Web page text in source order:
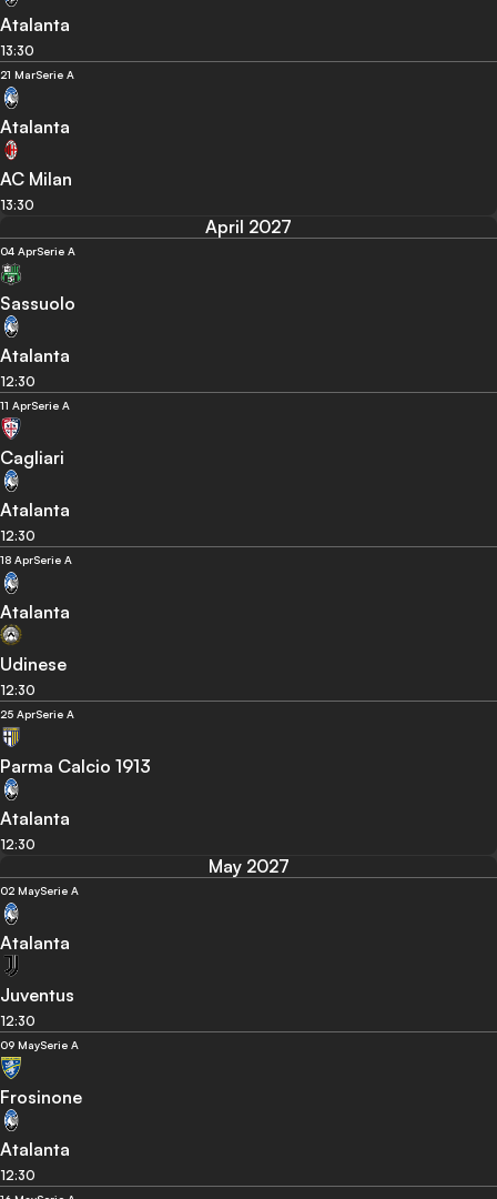
Atalanta
13:30
21 MarSerie A
Atalanta
AC Milan
13:30
April 2027
04 AprSerie A
Sassuolo
Atalanta
12:30
11 AprSerie A
Cagliari
Atalanta
12:30
18 AprSerie A
Atalanta
Udinese
12:30
25 AprSerie A
Parma Calcio 1913
Atalanta
12:30
May 2027
02 MaySerie A
Atalanta
Juventus
12:30
09 MaySerie A
Frosinone
Atalanta
12:30